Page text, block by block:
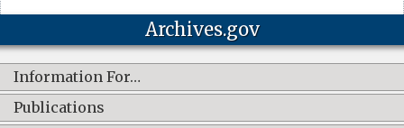
Archives.gov
Information For…
Publications